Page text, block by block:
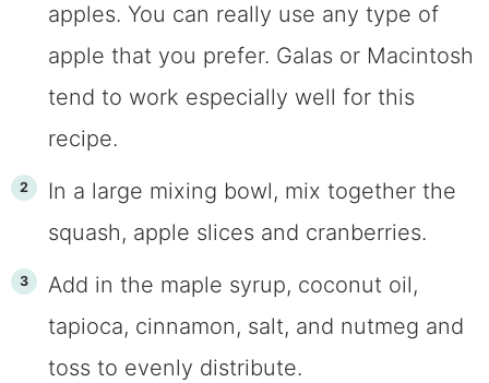
apples. You can really use any type of
apple that you prefer. Galas or Macintosh
tend to work especially well for this
recipe.
In a large mixing bowl, mix together the
squash, apple slices and cranberries.
Add in the maple syrup, coconut oil,
tapioca, cinnamon, salt, and nutmeg and
toss to evenly distribute.